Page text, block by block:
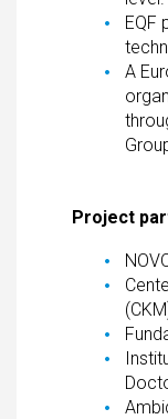
EQF
A
Project